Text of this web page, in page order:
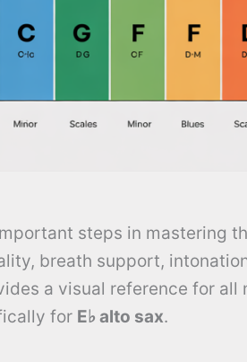
steps in mastering
breath support,
a visual reference for all
for E♭ alto sax.